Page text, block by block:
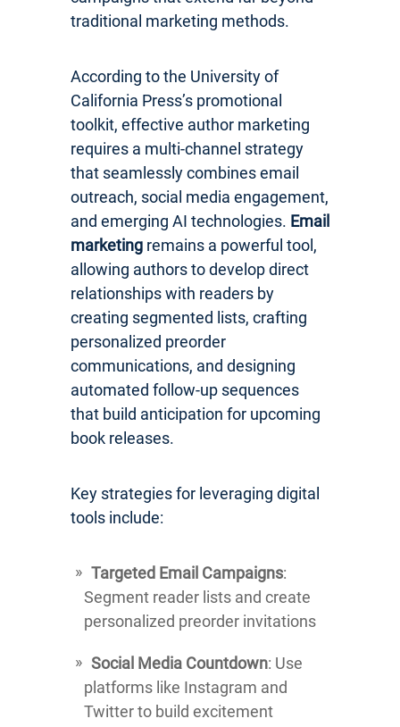
traditional marketing methods.
According to the University of
California Press’s promotional
toolkit, effective author marketing
requires a multi-channel strategy
that seamlessly combines email
outreach, social media engagement,
and emerging AI technologies. Email
marketing remains a powerful tool,
allowing authors to develop direct
relationships with readers by
creating segmented lists, crafting
personalized preorder
communications, and designing
automated follow-up sequences
that build anticipation for upcoming
book releases.
Key strategies for leveraging digital
tools include:
Targeted Email Campaigns:
Segment reader lists and create
personalized preorder invitations
Social Media Countdown: Use
platforms like Instagram and
Twitter to build excitement